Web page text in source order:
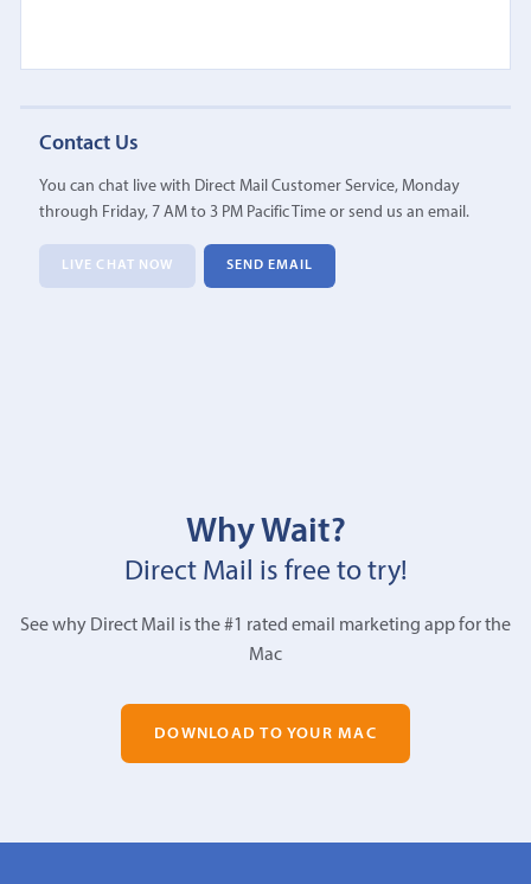
Contact Us
You can chat live with Direct Mail Customer Service, Monday
through Friday, 7 AM to 3 PM Pacific Time or send us an email.
LIVE CHAT NOW SEND EMAIL
Why Wait?
Direct Mail is free to try!
See why Direct Mail is the #1 rated email marketing app for the
Mac
DOWNLOAD TO YOUR MAC